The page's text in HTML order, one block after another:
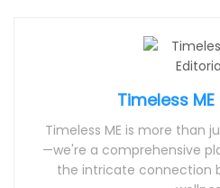
Timeless
Timeless ME is more than
—we're a comprehensive
the intricate connection